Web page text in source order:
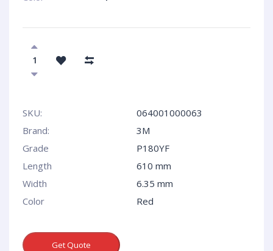
SKU:
064001000063
Brand:
3M
Grade
P180YF
Length
610 mm
Width
6.35 mm
Сolor
Red
Get Quote